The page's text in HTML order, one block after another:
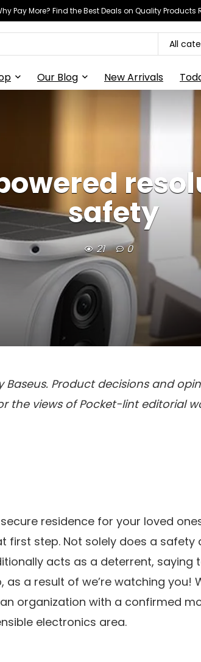
Pay More? Find the Best Deals on Quality
All
Our Blog New Arrivals
safety
21 0
Baseus. Product decisions and
the views of Pocket-lint editorial
residence for your loved
first step. Not solely does a safety
acts as a deterrent,
as a result of we’re watching you!
organization with a confirmed
electronics area.